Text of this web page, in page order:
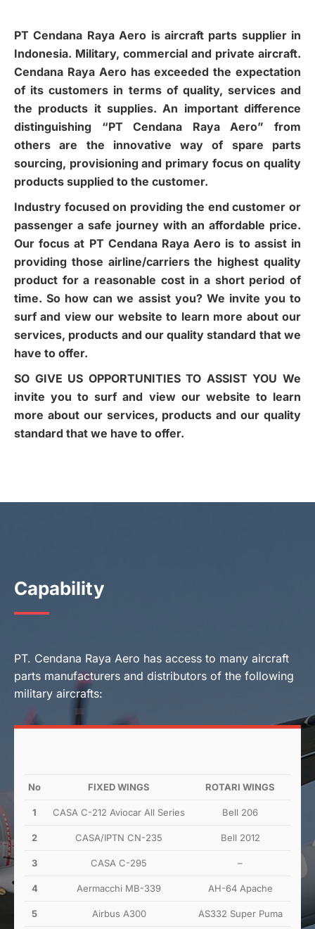
PT Cendana Raya Aero is aircraft parts supplier in
Indonesia. Military, commercial and private aircraft.
Cendana Raya Aero has exceeded the expectation
of its customers in terms of quality, services and
the products it supplies. An important difference
distinguishing “PT Cendana Raya Aero” from
others are the innovative way of spare parts
sourcing, provisioning and primary focus on quality
products supplied to the customer.
Industry focused on providing the end customer or
passenger a safe journey with an affordable price.
Our focus at PT Cendana Raya Aero is to assist in
providing those airline/carriers the highest quality
product for a reasonable cost in a short period of
time. So how can we assist you? We invite you to
surf and view our website to learn more about our
services, products and our quality standard that we
have to offer.
SO GIVE US OPPORTUNITIES TO ASSIST YOU We
invite you to surf and view our website to learn
more about our services, products and our quality
standard that we have to offer.
Capability
PT. Cendana Raya Aero has access to many aircraft
parts manufacturers and distributors of the following
military aircrafts:
No FIXED WINGS ROTARI WINGS
1 CASA C-212 Aviocar All Series Bell 206
2 CASA/IPTN CN-235 Bell 2012
3 CASA C-295 –
4 Aermacchi MB-339 AH-64 Apache
5 Airbus A300 AS332 Super Puma